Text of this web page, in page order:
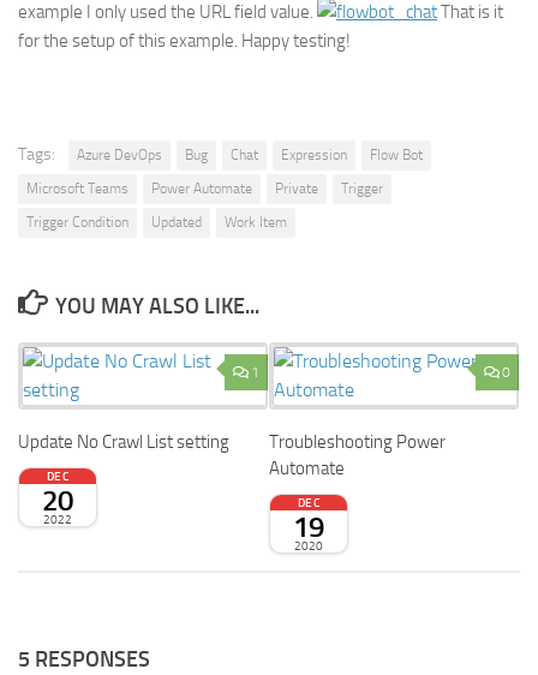
example I only used the URL field value.
That is it
for the setup of this example. Happy testing!
Tags: Azure DevOps Bug Chat Expression
Flow Bot
Microsoft Teams
Power Automate Private
Trigger
Trigger Condition
Updated Work Item
YOU MAY ALSO LIKE...
1
Update No Crawl List setting
DEC
20
2022
0
Troubleshooting Power
Automate
DEC
19
2020
5 RESPONSES